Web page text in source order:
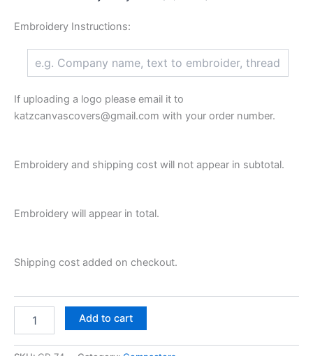
Embroidery Instructions:
If uploading a logo please email it to
katzcanvascovers@gmail.com with your order number.
Embroidery and shipping cost will not appear in subtotal.
Embroidery will appear in total.
Shipping cost added on checkout.
Add to cart